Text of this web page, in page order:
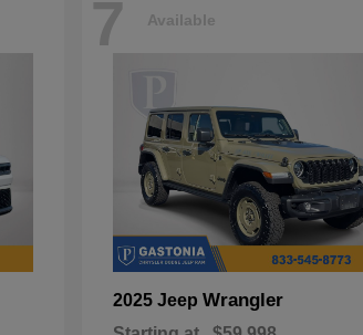
7 Available
2025 Jeep Wrangler